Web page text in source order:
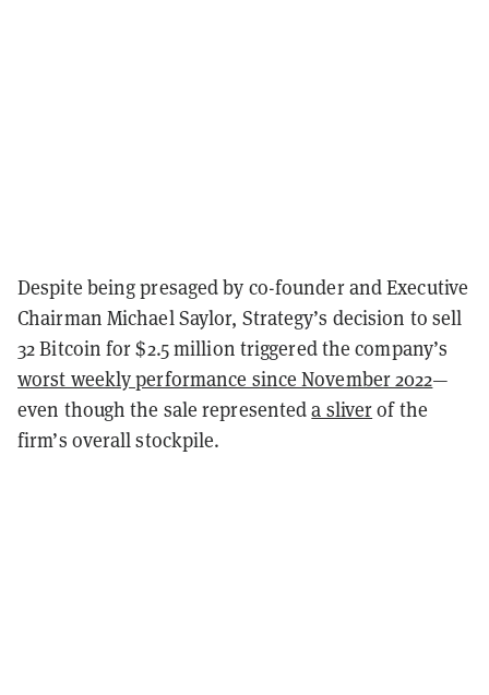
Despite being presaged by co-founder and Executive
Chairman Michael Saylor, Strategy’s decision to sell
32 Bitcoin for $2.5 million triggered the company’s
worst weekly performance since November 2022—
even though the sale representeda sliverof the
firm’s overall stockpile.